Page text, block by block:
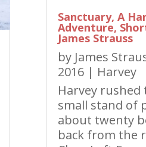
Sanctuary, A
Adventure,
James Strauss
by James
2016| Harvey
Harvey
small stand of
about twenty
back from the